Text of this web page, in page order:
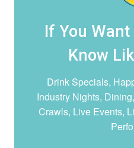
If You Want
Know
Drink Specials,
Industry Nights,
Crawls, Live Events,